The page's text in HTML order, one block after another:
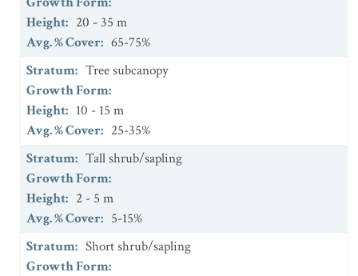
Height: 20 - 35 m
Avg. % Cover: 65-75%
Stratum: Tree subcanopy
Growth Form:
Height: 10 - 15 m
Avg. % Cover: 25-35%
Stratum: Tall shrub/sapling
Growth Form:
Height: 2 - 5 m
Avg. % Cover: 5-15%
Stratum: Short shrub/sapling
Growth Form: